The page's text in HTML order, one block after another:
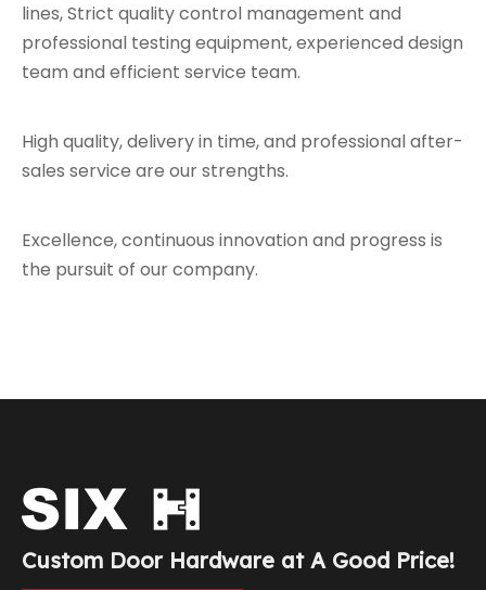
lines, Strict quality control management and
professional testing equipment, experienced design
team and efficient service team.
High quality, delivery in time, and professional after-
sales service are our strengths.
Excellence, continuous innovation and progress is
the pursuit of our company.
Custom Door Hardware at A Good Price!